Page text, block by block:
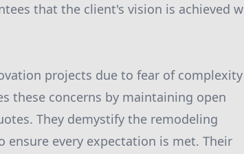
that the client's vision is achieved
projects due to fear of complexity
these concerns by maintaining open
They demystify the remodeling
every expectation is met. Their